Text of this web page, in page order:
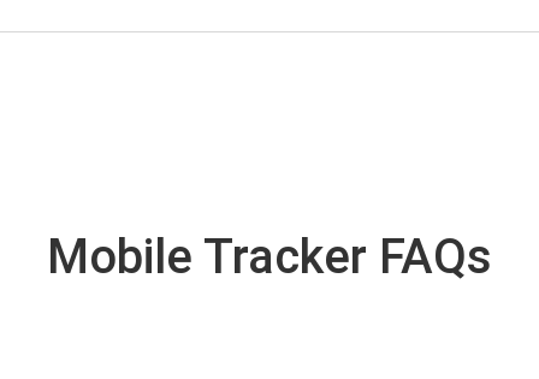
Mobile Tracker FAQs